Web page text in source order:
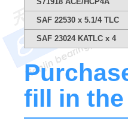
SAF 22530 x 5.1/4 TLC
SAF 23024 KATLC x 4
fill in